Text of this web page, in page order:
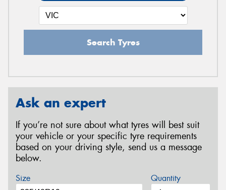
Search Tyres
Ask an expert
If you’re not sure about what tyres will best suit
your vehicle or your specific tyre requirements
based on your driving style, send us a message
below.
Size Quantity